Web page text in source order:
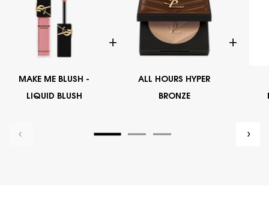
MAKE ME BLUSH -
LIQUID BLUSH
ALL HOURS HYPER
BRONZE